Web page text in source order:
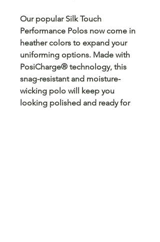
Our popular Silk Touch
Performance Polos now come in
heather colors to expand your
uniforming options. Made with
PosiCharge® technology, this
snag-resistant and moisture-
wicking polo will keep you
looking polished and ready for